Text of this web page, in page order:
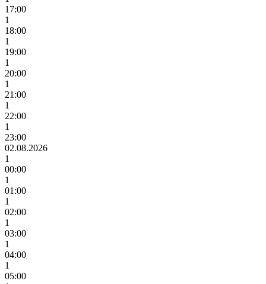
17:00
1
18:00
1
19:00
1
20:00
1
21:00
1
22:00
1
23:00
02.08.2026
1
00:00
1
01:00
1
02:00
1
03:00
1
04:00
1
05:00